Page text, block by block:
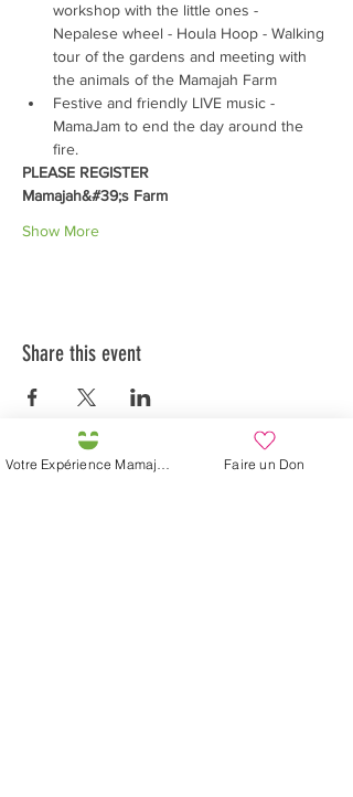
workshop with the little ones -
Nepalese wheel - Houla Hoop - Walking
tour of the gardens and meeting with
the animals of the Mamajah Farm
Festive and friendly LIVE music -
MamaJam to end the day around the
fire.
PLEASE REGISTER
Mamajah&#39;s Farm
Show More
Share this event
Faire un Don